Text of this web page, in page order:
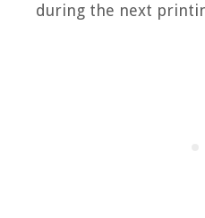
during the next